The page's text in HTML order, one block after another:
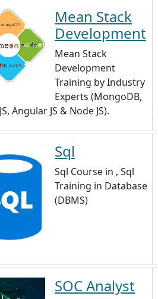
Mean Stack
Development
Mean Stack
Development
Training by Industry
Experts (MongoDB,
Angular JS & Node JS).
Sql
Sql Course in , Sql
Training in Database
(DBMS)
SOC Analyst